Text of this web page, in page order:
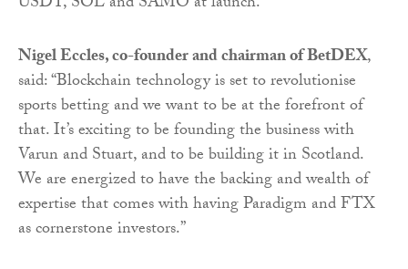
Nigel Eccles, co-founder and chairman of BetDEX,
said: “Blockchain technology is set to revolutionise
sports betting and we want to be at the forefront of
that. It’s exciting to be founding the business with
Varun and Stuart, and to be building it in Scotland.
We are energized to have the backing and wealth of
expertise that comes with having Paradigm and FTX
as cornerstone investors.”